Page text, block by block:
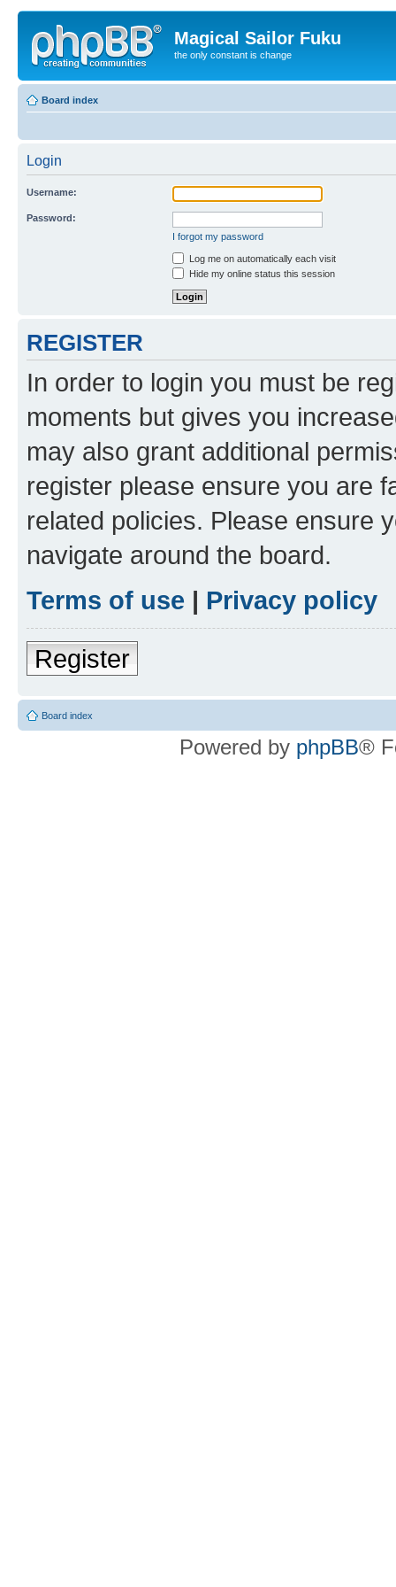
Magical Sailor Fuku
the only constant is change
Board index
Login
Username:
Password:
I forgot my password
Log me on automatically each visit
Hide my online status this session
REGISTER
In order to login you must be
moments but gives you
may also grant additional
register please ensure you are
related policies. Please ensure
navigate around the board.
Terms of use | Privacy policy
Register
Board index
Powered by phpBB®